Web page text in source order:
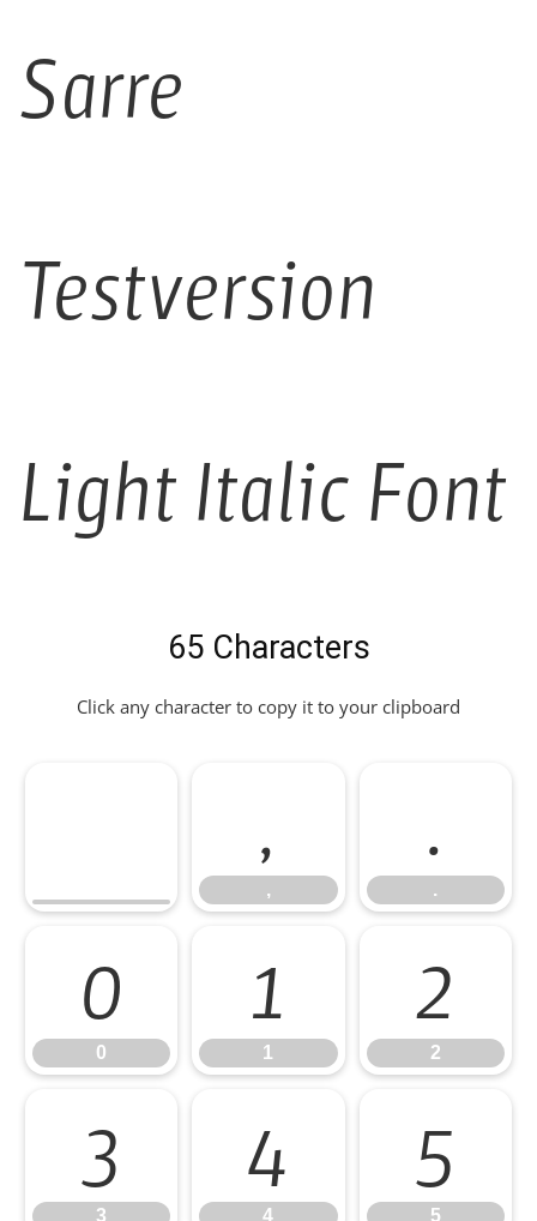
Sarre
Testversion
Light Italic Font
65 Characters
Click any character to copy it to your clipboard
,
,
.
.
0
0
1
1
2
2
3
3
4
4
5
5